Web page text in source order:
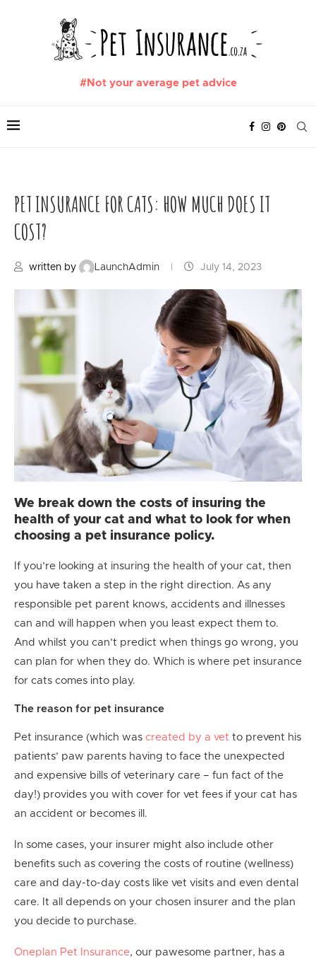
#Not your average pet advice
PET INSURANCE FOR CATS: HOW MUCH DOES IT
COST?
written by LaunchAdmin July 14, 2023
We break down the costs of insuring the
health of your cat and what to look for when
choosing a pet insurance policy.
If you’re looking at insuring the health of your cat, then
you have taken a step in the right direction. As any
responsible pet parent knows, accidents and illnesses
can and will happen when you least expect them to.
And whilst you can’t predict when things go wrong, you
can plan for when they do. Which is where pet insurance
for cats comes into play.
The reason for pet insurance
Pet insurance (which was created by a vet to prevent his
patients’ paw parents having to face the unexpected
and expensive bills of veterinary care – fun fact of the
day!) provides you with cover for vet fees if your cat has
an accident or becomes ill.
In some cases, your insurer might also include other
benefits such as covering the costs of routine (wellness)
care and day-to-day costs like vet visits and even dental
care. It all depends on your chosen insurer and the plan
you decide to purchase.
Oneplan Pet Insurance, our pawesome partner, has a